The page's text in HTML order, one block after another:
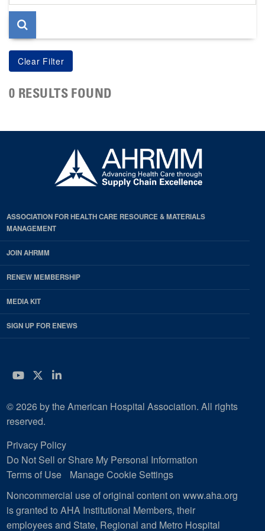
page
0 RESULTS FOUND
ASSOCIATION FOR HEALTH CARE RESOURCE & MATERIALS
MANAGEMENT
JOIN AHRMM
RENEW MEMBERSHIP
MEDIA KIT
SIGN UP FOR ENEWS
YouTube
Twitter
LinkedIn
© 2026 by the American Hospital Association. All rights
reserved.
Privacy Policy
Do Not Sell or Share My Personal Information
Terms of Use
Manage Cookie Settings
Noncommercial use of original content on www.aha.org
is granted to AHA Institutional Members, their
employees and State, Regional and Metro Hospital